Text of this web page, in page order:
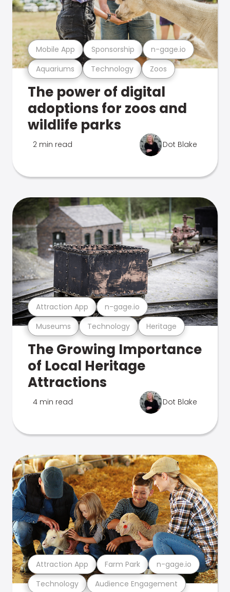
Aquariums Technology Zoos
Mobile App Sponsorship n-gage.io
The power of digital
adoptions for zoos and
wildlife parks
2 min read Dot Blake
Museums Technology Heritage
Attraction App n-gage.io
The Growing Importance
of Local Heritage
Attractions
4 min read Dot Blake
Technology Audience Engagement
Attraction App Farm Park n-gage.io